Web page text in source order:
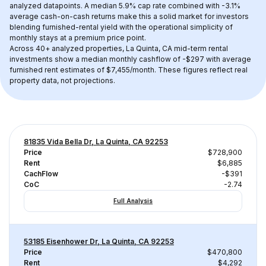
analyzed datapoints. A median 5.9% cap rate combined with -3.1%
average cash-on-cash returns make this a solid market for investors
blending furnished-rental yield with the operational simplicity of
monthly stays at a premium price point.
Across 40+ analyzed properties, La Quinta, CA mid-term rental
investments show a median monthly cashflow of -$297 with average
furnished rent estimates of $7,455/month. These figures reflect real
property data, not projections.
81835 Vida Bella Dr, La Quinta, CA 92253
Price
$728,900
Rent
$6,885
CachFlow
-$391
CoC
-2.74
Full Analysis
53185 Eisenhower Dr, La Quinta, CA 92253
Price
$470,800
Rent
$4,292